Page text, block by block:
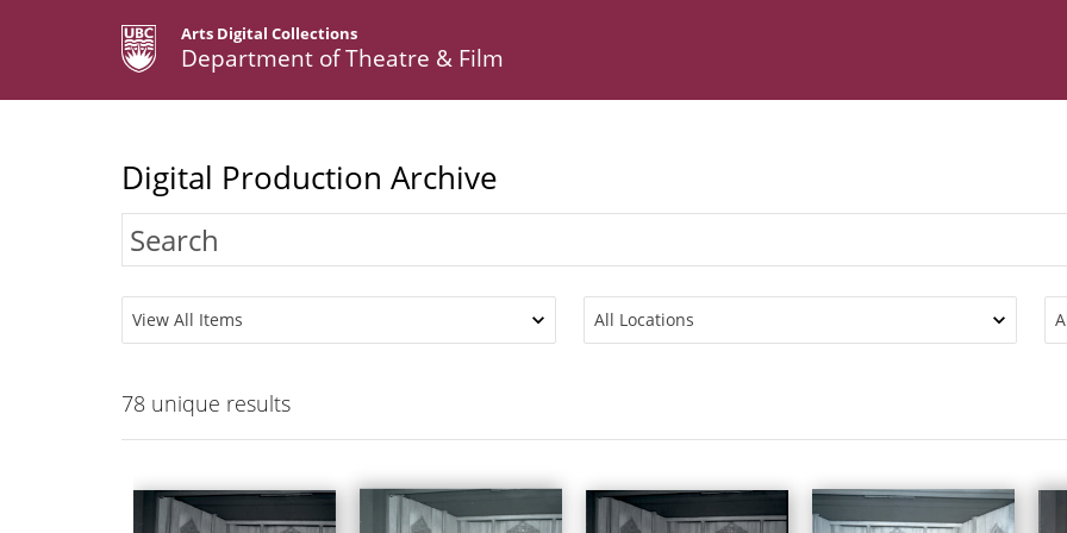
Arts Digital Collections
Department of Theatre & Film
Digital Production Archive
View All Items All Locations
78 unique results